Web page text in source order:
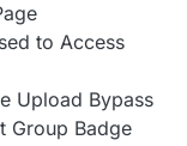
to Access
Upload Bypass
Group Badge